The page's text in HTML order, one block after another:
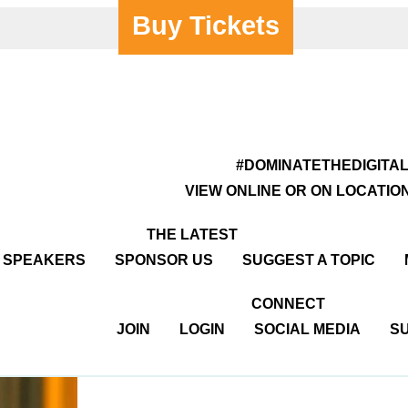
Buy Tickets
#DOMINATETHEDIGITAL
VIEW ONLINE OR ON
THE LATEST
SPONSOR US SUGGEST A TOPIC
CONNECT
JOIN
LOGIN SOCIAL MEDIA